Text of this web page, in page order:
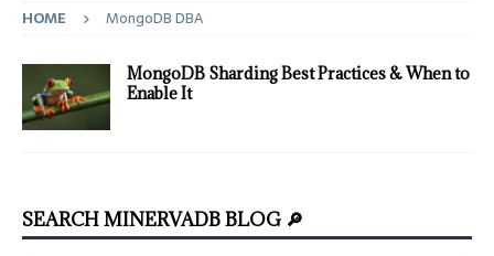
HOME MongoDB DBA
MongoDB Sharding Best Practices & When to
Enable It
SEARCH MINERVADB BLOG 🔎